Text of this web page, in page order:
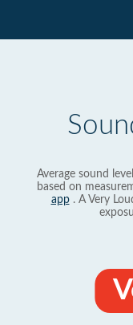
Average sound
based on
app. A Very